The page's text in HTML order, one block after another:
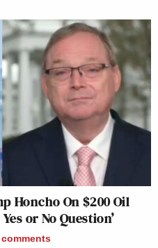
Honcho On $200 Oil
or No Question’
comments